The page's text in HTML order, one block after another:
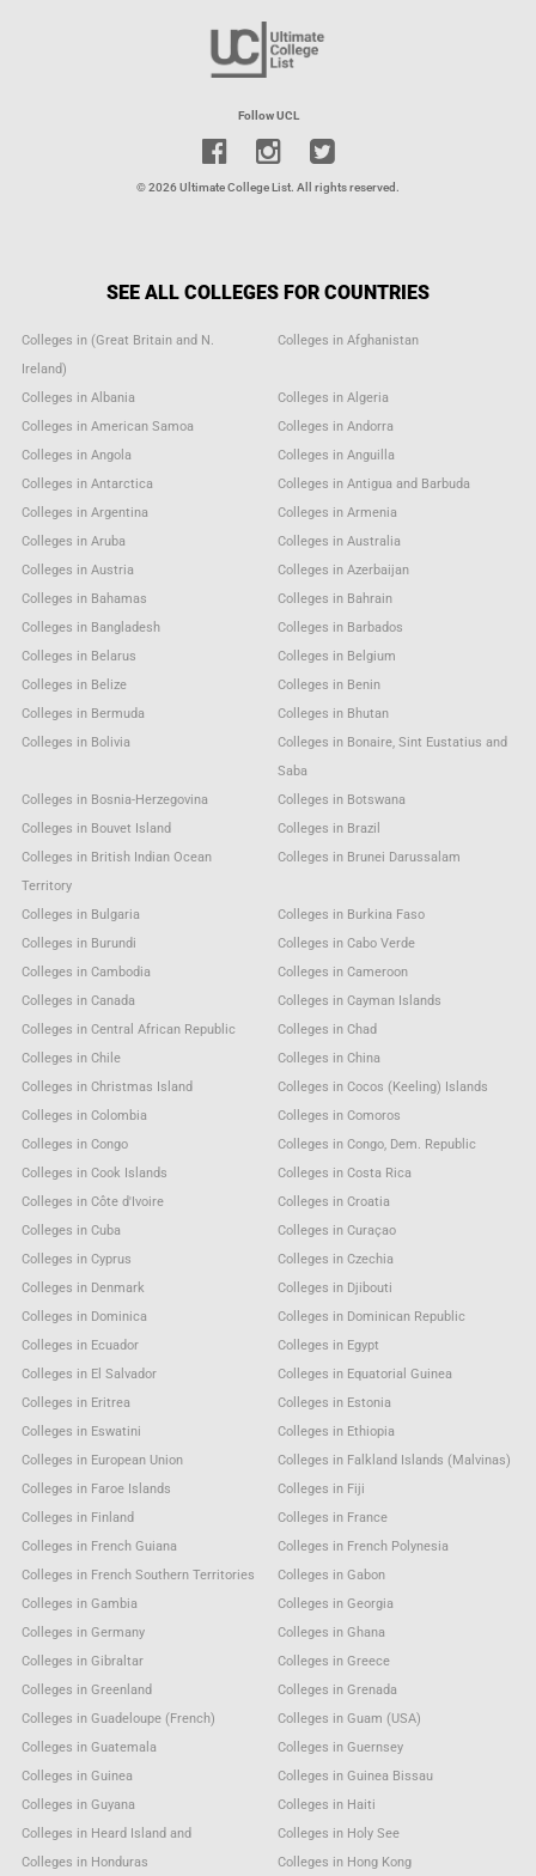
Follow UCL
© 2026 Ultimate College List. All rights reserved.
SEE ALL COLLEGES FOR COUNTRIES
Colleges in (Great Britain and N.
Ireland)
Colleges in Afghanistan
Colleges in Albania
Colleges in Algeria
Colleges in American Samoa
Colleges in Andorra
Colleges in Angola
Colleges in Anguilla
Colleges in Antarctica
Colleges in Antigua and Barbuda
Colleges in Argentina
Colleges in Armenia
Colleges in Aruba
Colleges in Australia
Colleges in Austria
Colleges in Azerbaijan
Colleges in Bahamas
Colleges in Bahrain
Colleges in Bangladesh
Colleges in Barbados
Colleges in Belarus
Colleges in Belgium
Colleges in Belize
Colleges in Benin
Colleges in Bermuda
Colleges in Bhutan
Colleges in Bolivia
Colleges in Bonaire, Sint Eustatius and
Saba
Colleges in Bosnia-Herzegovina
Colleges in Botswana
Colleges in Bouvet Island
Colleges in Brazil
Colleges in British Indian Ocean
Territory
Colleges in Brunei Darussalam
Colleges in Bulgaria
Colleges in Burkina Faso
Colleges in Burundi
Colleges in Cabo Verde
Colleges in Cambodia
Colleges in Cameroon
Colleges in Canada
Colleges in Cayman Islands
Colleges in Central African Republic
Colleges in Chad
Colleges in Chile
Colleges in China
Colleges in Christmas Island
Colleges in Cocos (Keeling) Islands
Colleges in Colombia
Colleges in Comoros
Colleges in Congo
Colleges in Congo, Dem. Republic
Colleges in Cook Islands
Colleges in Costa Rica
Colleges in Côte d'Ivoire
Colleges in Croatia
Colleges in Cuba
Colleges in Curaçao
Colleges in Cyprus
Colleges in Czechia
Colleges in Denmark
Colleges in Djibouti
Colleges in Dominica
Colleges in Dominican Republic
Colleges in Ecuador
Colleges in Egypt
Colleges in El Salvador
Colleges in Equatorial Guinea
Colleges in Eritrea
Colleges in Estonia
Colleges in Eswatini
Colleges in Ethiopia
Colleges in European Union
Colleges in Falkland Islands (Malvinas)
Colleges in Faroe Islands
Colleges in Fiji
Colleges in Finland
Colleges in France
Colleges in French Guiana
Colleges in French Polynesia
Colleges in French Southern Territories
Colleges in Gabon
Colleges in Gambia
Colleges in Georgia
Colleges in Germany
Colleges in Ghana
Colleges in Gibraltar
Colleges in Greece
Colleges in Greenland
Colleges in Grenada
Colleges in Guadeloupe (French)
Colleges in Guam (USA)
Colleges in Guatemala
Colleges in Guernsey
Colleges in Guinea
Colleges in Guinea Bissau
Colleges in Guyana
Colleges in Haiti
Colleges in Heard Island and
Colleges in Holy See
Colleges in Honduras
Colleges in Hong Kong